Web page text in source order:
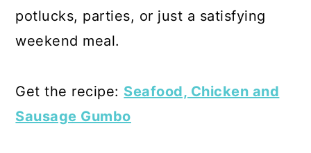
potlucks, parties, or just a satisfying
weekend meal.
Get the recipe: Seafood, Chicken and
Sausage Gumbo